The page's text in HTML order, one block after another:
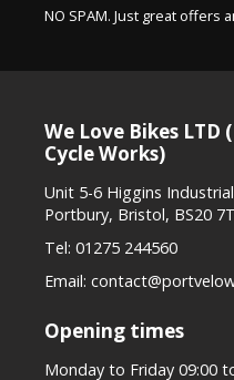
NO SPAM. Just great offers
We Love Bikes LTD
Cycle Works)
Unit 5-6 Higgins
Portbury, Bristol, BS20
Tel: 01275 244560
Email:
Opening times
Monday to Friday 09:00